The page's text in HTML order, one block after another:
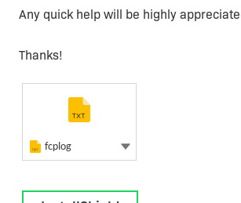
Any quick help will be highly
Thanks!
Plain Text
fcplog